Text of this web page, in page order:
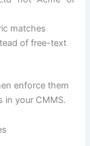
matches
of free-text
enforce them
in your CMMS.